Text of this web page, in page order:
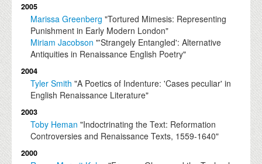
2005
Marissa Greenberg "Tortured Mimesis: Representing
Punishment in Early Modern London"
Miriam Jacobson "'Strangely Entangled': Alternative
Antiquities in Renaissance English Poetry"
2004
Tyler Smith "A Poetics of Indenture: 'Cases peculiar' in
English Renaissance Literature"
2003
Toby Heman "Indoctrinating the Text: Reformation
Controversies and Renaissance Texts, 1559-1640"
2000